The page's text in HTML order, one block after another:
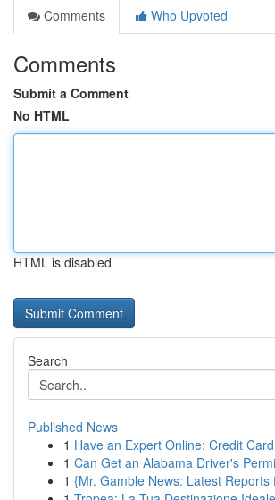
Comments
Who Upvoted
Comments
Submit a Comment
No HTML
HTML is disabled
Search
Published News
1 Have an Expert Online: Credit
1 Can Get an Alabama Driver's
1 {Mr. Gamble News: Latest Reports